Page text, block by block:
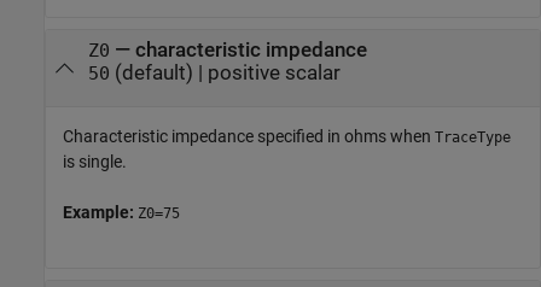
Z0 — characteristic impedance
50 (default) | positive scalar
Characteristic impedance specified in ohms when TraceType
is single.
Example: Z0=75